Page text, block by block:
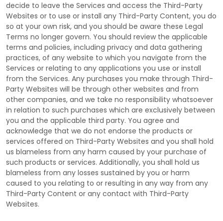
decide to leave the Services and access the Third-Party
Websites or to use or install any Third-Party Content, you do
so at your own risk, and you should be aware these Legal
Terms no longer govern. You should review the applicable
terms and policies, including privacy and data gathering
practices, of any website to which you navigate from the
Services or relating to any applications you use or install
from the Services. Any purchases you make through Third-
Party Websites will be through other websites and from
other companies, and we take no responsibility whatsoever
in relation to such purchases which are exclusively between
you and the applicable third party. You agree and
acknowledge that we do not endorse the products or
services offered on Third-Party Websites and you shall hold
us blameless from any harm caused by your purchase of
such products or services. Additionally, you shall hold us
blameless from any losses sustained by you or harm
caused to you relating to or resulting in any way from any
Third-Party Content or any contact with Third-Party
Websites.